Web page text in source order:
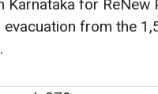
crore through an
placement,
across
assets.